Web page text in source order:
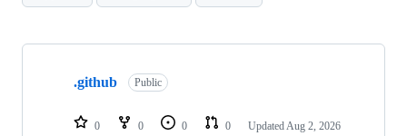
Showing
repositories
.github Public
0 0 0 0 Updated Aug 2, 2026